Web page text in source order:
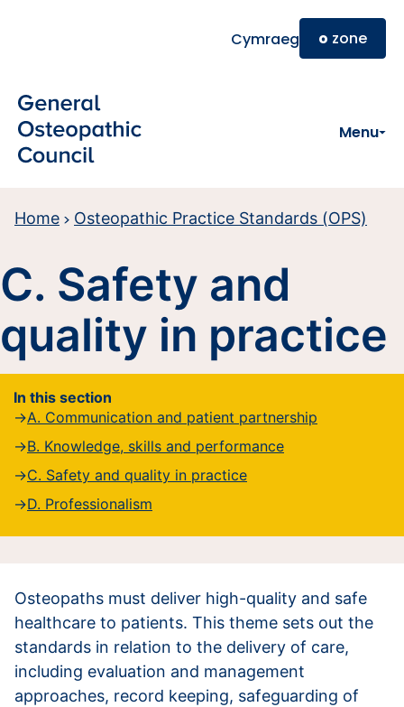
Cymraeg o zone
Menu
Home Osteopathic Practice Standards (OPS)
C. Safety and
quality in practice
In this section
A. Communication and patient partnership
B. Knowledge, skills and performance
C. Safety and quality in practice
D. Professionalism
Osteopaths must deliver high-quality and safe
healthcare to patients. This theme sets out the
standards in relation to the delivery of care,
including evaluation and management
approaches, record keeping, safeguarding of